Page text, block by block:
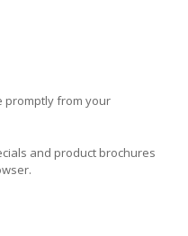
promptly from your
and product brochures